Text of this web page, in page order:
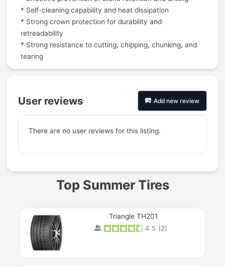
* Self-cleaning capability and heat dissipation
* Strong crown protection for durability and
retreadability
* Strong resistance to cutting, chipping, chunking, and
tearing
User reviews Add new review
There are no user reviews for this listing.
Top Summer Tires
Triangle TH201
4.5 (2)